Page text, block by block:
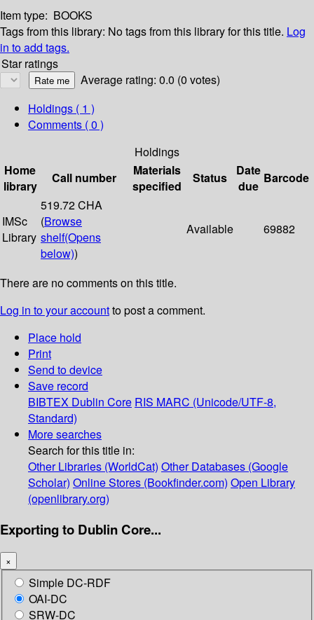
Item type: BOOKS
Tags from this library: No tags from this library for this title. Log
in to add tags.
Star ratings
Average rating: 0.0 (0 votes)
Holdings ( 1 )
Comments ( 0 )
Holdings
Home
library
Call number
Materials
specified
Status
Date
due
Barcode
IMSc
Library
519.72 CHA
(Browse
shelf(Opens
below))
Available 69882
There are no comments on this title.
Log in to your accountto post a comment.
Place hold
Print
Send to device
Save record
BIBTEX Dublin Core RIS MARC (Unicode/UTF-8,
Standard)
More searches
Search for this title in:
Other Libraries (WorldCat) Other Databases (Google
Scholar) Online Stores (Bookfinder.com) Open Library
(openlibrary.org)
Exporting to Dublin Core...
×
Simple DC-RDF
OAI-DC
SRW-DC